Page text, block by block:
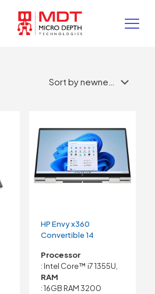
HP Envy x360
Convertible 14
Processor
: Intel Core™ i7 1355U,
RAM
: 16GB RAM 3200